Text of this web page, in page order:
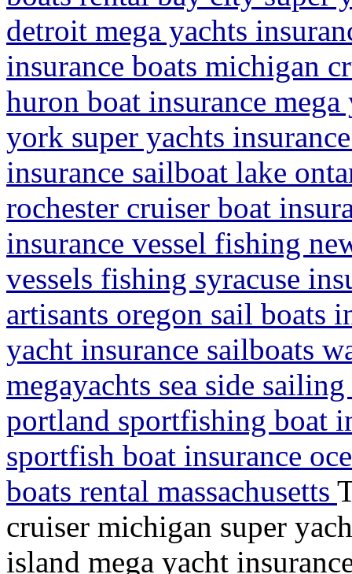
detroit mega yachts
insurance boats michigan
huron boat insurance
york super yachts
insurance sailboat lake
rochester cruiser boat
insurance vessel fishing
vessels fishing syracuse
artisants oregon sail boats
yacht insurance sailboats
megayachts sea side
portland sportfishing boat
sportfish boat insurance
boats rental massachusetts
cruiser michigan super
island mega yacht